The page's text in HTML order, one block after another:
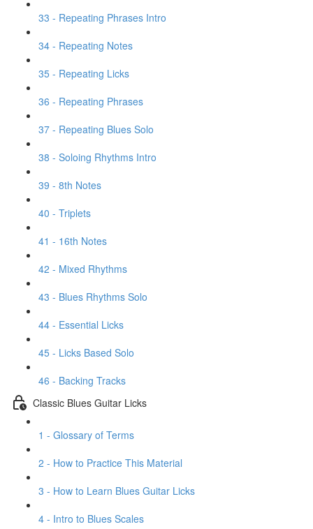
33 - Repeating Phrases Intro
34 - Repeating Notes
35 - Repeating Licks
36 - Repeating Phrases
37 - Repeating Blues Solo
38 - Soloing Rhythms Intro
39 - 8th Notes
40 - Triplets
41 - 16th Notes
42 - Mixed Rhythms
43 - Blues Rhythms Solo
44 - Essential Licks
45 - Licks Based Solo
46 - Backing Tracks
Classic Blues Guitar Licks
1 - Glossary of Terms
2 - How to Practice This Material
3 - How to Learn Blues Guitar Licks
4 - Intro to Blues Scales